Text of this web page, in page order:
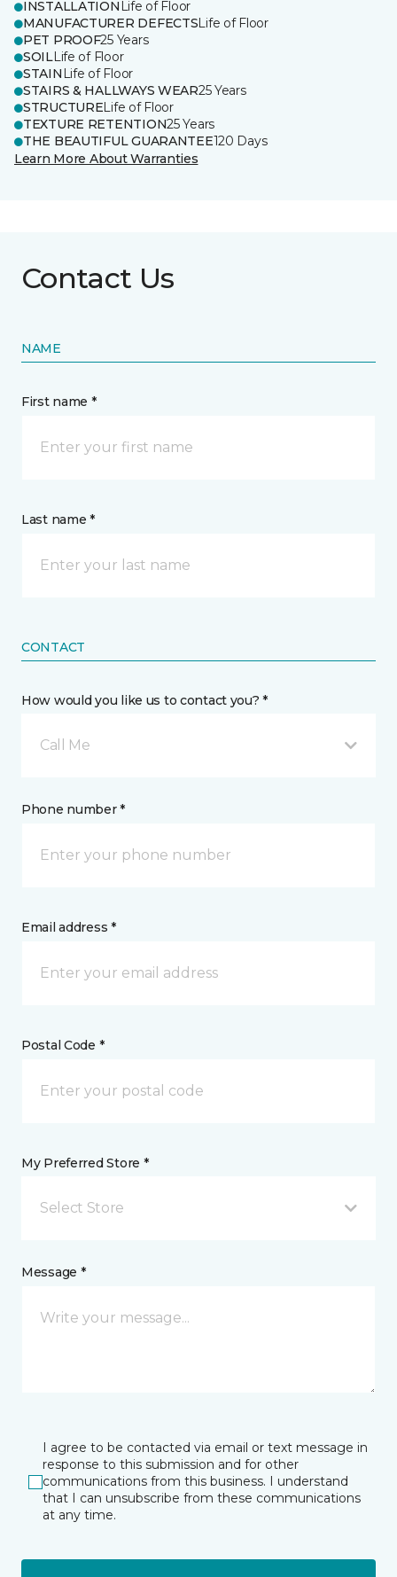
INSTALLATION Life of Floor
MANUFACTURER DEFECTSLife of Floor
PET PROOF25 Years
SOILLife of Floor
STAIN Life of Floor
STAIRS & HALLWAYS WEAR25 Years
STRUCTURELife of Floor
TEXTURE RETENTION25 Years
THE BEAUTIFUL GUARANTEE120 Days
Learn More About Warranties
Contact Us
NAME
First name *
Last name *
CONTACT
How would you like us to contact you? *
Call Me
Phone number *
Email address *
Postal Code *
My Preferred Store *
Select Store
Message *
I agree to be contacted via email or text message in
response to this submission and for other
communications from this business. I understand
that I can unsubscribe from these communications
at any time.